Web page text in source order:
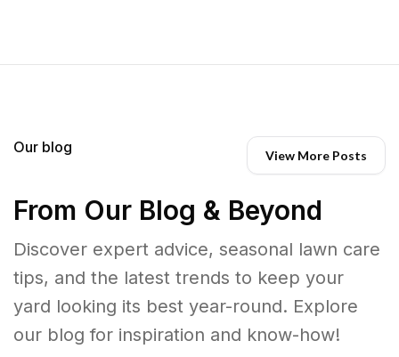
Our blog View More Posts
From Our Blog & Beyond
Discover expert advice, seasonal lawn care
tips, and the latest trends to keep your
yard looking its best year-round. Explore
our blog for inspiration and know-how!